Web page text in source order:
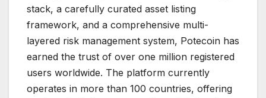
stack, a carefully curated asset listing
framework, and a comprehensive multi-
layered risk management system, Potecoin has
earned the trust of over one million registered
users worldwide. The platform currently
operates in more than 100 countries, offering